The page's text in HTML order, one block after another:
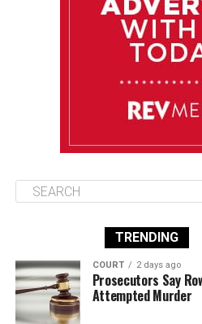
85°F
TRENDING
COURT 2 days ago
Prosecutors Say
Attempted Murder